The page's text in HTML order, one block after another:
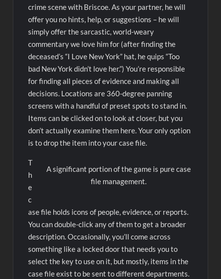
crime scene with Briscoe. As your partner, he will
offer you no hints, help, or suggestions – he will
simply offer the sarcastic, world-weary
commentary we love him for (after finding the
deceased’s “I Love New York” hat, he quips “Too
bad New York didn’t love her.”) You’re responsible
for finding all pieces of evidence and making all
decisions. Locations are 360-degree panning
screens with a handful of preset spots to stand in.
Items can be clicked on to look at closer, but you
don’t actually examine them here. Your only option
is to drop the item into your case file.
A significant portion of the game is pure case
file management.
T
h
e
c
ase file holds icons of people, evidence, or reports.
You can double-click any of them to get a broader
description. Occasionally, you’ll come across
something like a locked door that needs you to
select the key to use on it, but mostly, items in the
case file exist to be sent to different departments.